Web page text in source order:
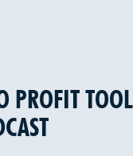
PROFIT TOOL